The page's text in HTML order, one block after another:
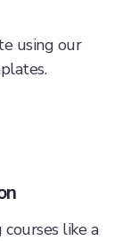
using our
like a